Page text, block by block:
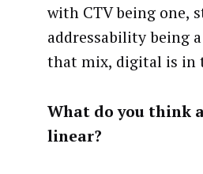
with CTV being one,
addressability being
that mix, digital is in
What do you think
linear?